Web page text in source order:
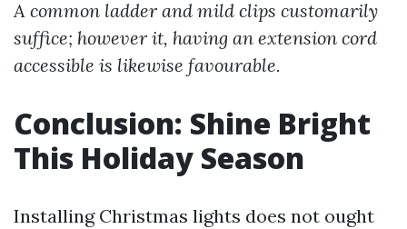
A common ladder and mild clips customarily
suffice; however it, having an extension cord
accessible is likewise favourable.
Conclusion: Shine Bright
This Holiday Season
Installing Christmas lights does not ought